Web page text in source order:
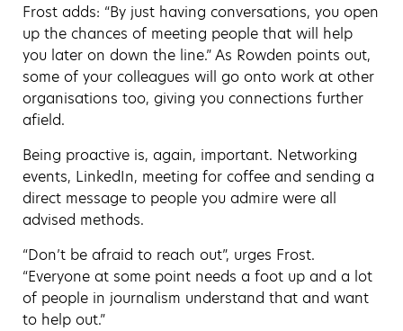
Frost adds: “By just having conversations, you open
up the chances of meeting people that will help
you later on down the line.” As Rowden points out,
some of your colleagues will go onto work at other
organisations too, giving you connections further
afield.
Being proactive is, again, important. Networking
events, LinkedIn, meeting for coffee and sending a
direct message to people you admire were all
advised methods.
“Don’t be afraid to reach out”, urges Frost.
“Everyone at some point needs a foot up and a lot
of people in journalism understand that and want
to help out.”